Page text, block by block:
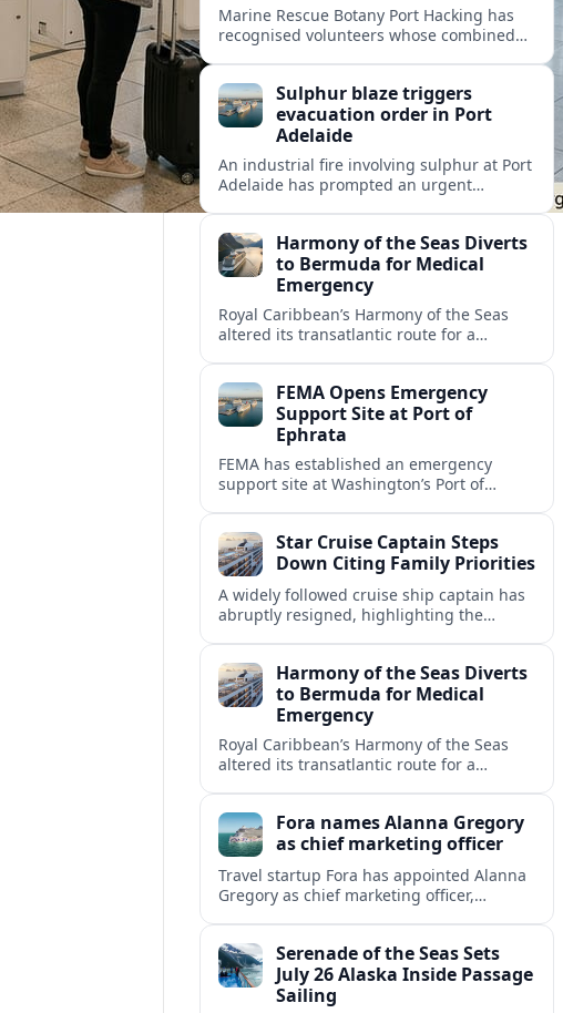
Marine Rescue Botany Port Hacking has
recognised volunteers whose combined
busy coastal waterways.
Sulphur blaze triggers
evacuation order in Port
Adelaide
An industrial fire involving sulphur at Port
Adelaide has prompted an urgent
neighbourhoods.
Harmony of the Seas Diverts
to Bermuda for Medical
Emergency
Royal Caribbean’s Harmony of the Seas
altered its transatlantic route for a
code was issued.
FEMA Opens Emergency
Support Site at Port of
Ephrata
FEMA has established an emergency
support site at Washington’s Port of
enrollment, and recovery services.
Star Cruise Captain Steps
Down Citing Family Priorities
A widely followed cruise ship captain has
abruptly resigned, highlighting the
cruising.Harmony of the Seas Diverts
to Bermuda for Medical
Emergency
Royal Caribbean’s Harmony of the Seas
altered its transatlantic route for a
reported.Fora names Alanna Gregory
as chief marketing officer
Travel startup Fora has appointed Alanna
Gregory as chief marketing officer,
and product.Serenade of the Seas Sets
July 26 Alaska Inside Passage
Sailing